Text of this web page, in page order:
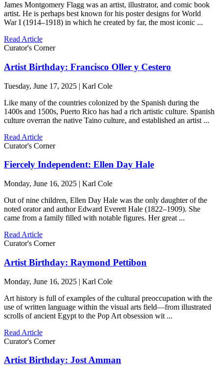
James Montgomery Flagg was an artist, illustrator, and comic book
artist. He is perhaps best known for his poster designs for World
War I (1914–1918) in which he created by far, the most iconic ...
Read Article
Curator's Corner
Artist Birthday: Francisco Oller y Cestero
Tuesday, June 17, 2025 | Karl Cole
Like many of the countries colonized by the Spanish during the
1400s and 1500s, Puerto Rico has had a rich artistic culture. Spanish
culture overran the native Taino culture, and established an artist ...
Read Article
Curator's Corner
Fiercely Independent: Ellen Day Hale
Monday, June 16, 2025 | Karl Cole
Out of nine children, Ellen Day Hale was the only daughter of the
noted orator and author Edward Everett Hale (1822–1909). She
came from a family filled with notable figures. Her great ...
Read Article
Curator's Corner
Artist Birthday: Raymond Pettibon
Monday, June 16, 2025 | Karl Cole
Art history is full of examples of the cultural preoccupation with the
use of written language within the visual arts field—from illustrated
scrolls of ancient Egypt to the Pop Art obsession wit ...
Read Article
Curator's Corner
Artist Birthday: Jost Amman